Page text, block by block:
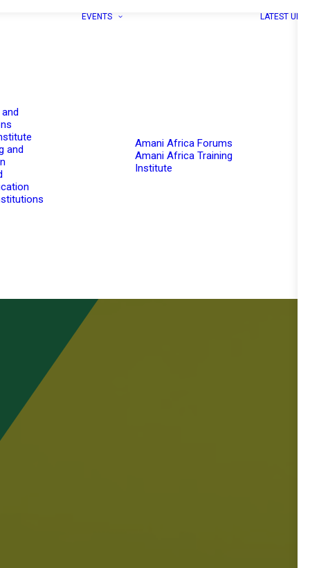
and
EVENTS
Amani Africa Forums
Amani Africa Training
Institute
LATEST